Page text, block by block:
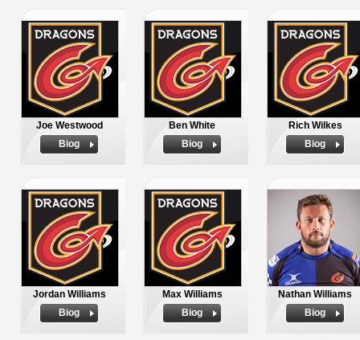
Joe Westwood
Biog
Ben White
Biog
Rich Wilkes
Biog
Jordan Williams
Biog
Max Williams
Biog
Nathan Williams
Biog